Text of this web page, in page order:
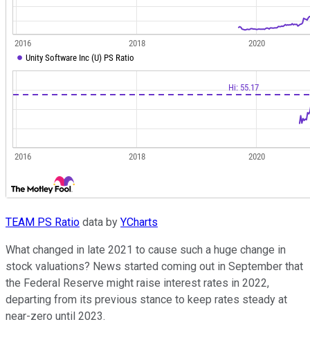
TEAM PS Ratio data by YCharts
What changed in late 2021 to cause such a huge change in
stock valuations? News started coming out in September that
the Federal Reserve might raise interest rates in 2022,
departing from its previous stance to keep rates steady at
near-zero until 2023.